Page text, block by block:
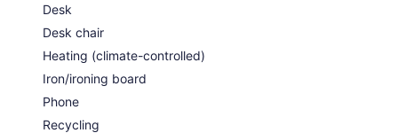
Desk
Desk chair
Heating (climate-controlled)
Iron/ironing board
Phone
Recycling